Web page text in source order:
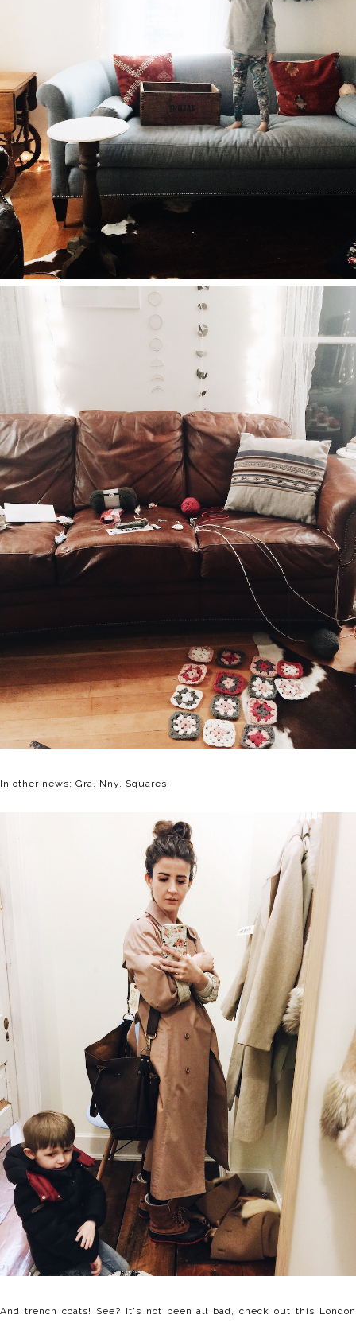
In other news: Gra. Nny. Squares.
And trench coats! See? It's not been all bad, check out this London